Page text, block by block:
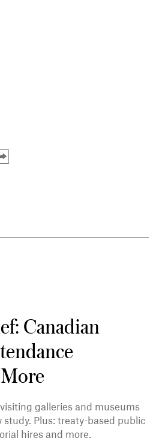
Canadian
galleries and museums
study. Plus: treaty-based public
hires and more.